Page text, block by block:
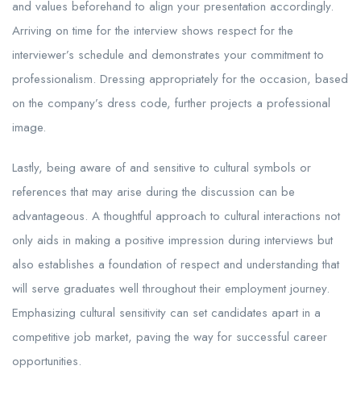
and values beforehand to align your presentation accordingly.
Arriving on time for the interview shows respect for the
interviewer’s schedule and demonstrates your commitment to
professionalism. Dressing appropriately for the occasion, based
on the company’s dress code, further projects a professional
image.
Lastly, being aware of and sensitive to cultural symbols or
references that may arise during the discussion can be
advantageous. A thoughtful approach to cultural interactions not
only aids in making a positive impression during interviews but
also establishes a foundation of respect and understanding that
will serve graduates well throughout their employment journey.
Emphasizing cultural sensitivity can set candidates apart in a
competitive job market, paving the way for successful career
opportunities.